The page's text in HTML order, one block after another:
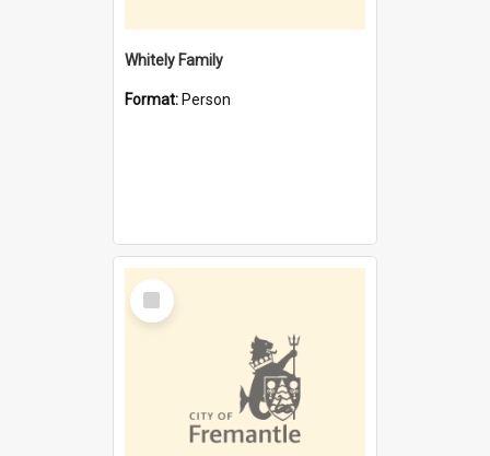
Whitely Family
Format: Person
Select
Item